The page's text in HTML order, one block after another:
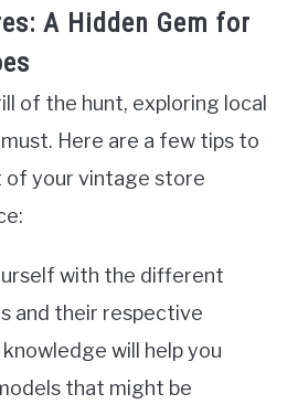
A Hidden Gem for
of the hunt, exploring local
Here are a few tips to
of your vintage store
with the different
and their respective
will help you
that might be